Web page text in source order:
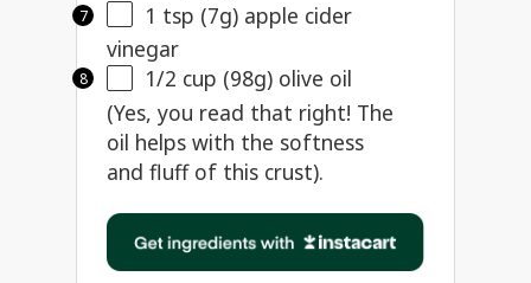
1 tsp (7g) apple cider
vinegar
1/2 cup (98g) olive oil
(Yes, you read that right! The
oil helps with the softness
and fluff of this crust).